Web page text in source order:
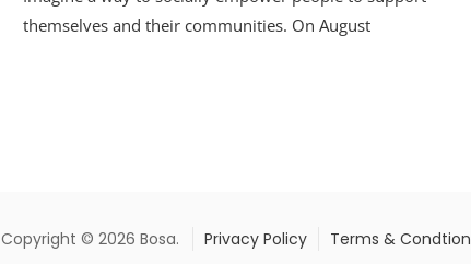
Housing
Project
themselves and their communities. On August
Copyright © 2026 Bosa. Privacy Policy Terms & Condtion